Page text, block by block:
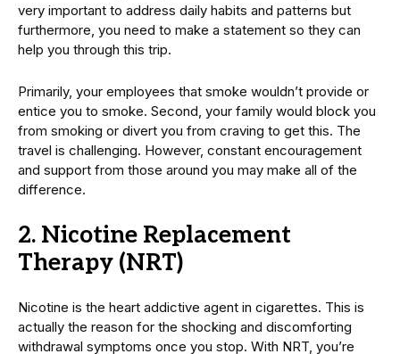
very important to address daily habits and patterns but
furthermore, you need to make a statement so they can
help you through this trip.
Primarily, your employees that smoke wouldn’t provide or
entice you to smoke. Second, your family would block you
from smoking or divert you from craving to get this. The
travel is challenging. However, constant encouragement
and support from those around you may make all of the
difference.
2. Nicotine Replacement
Therapy (NRT)
Nicotine is the heart addictive agent in cigarettes. This is
actually the reason for the shocking and discomforting
withdrawal symptoms once you stop. With NRT, you’re